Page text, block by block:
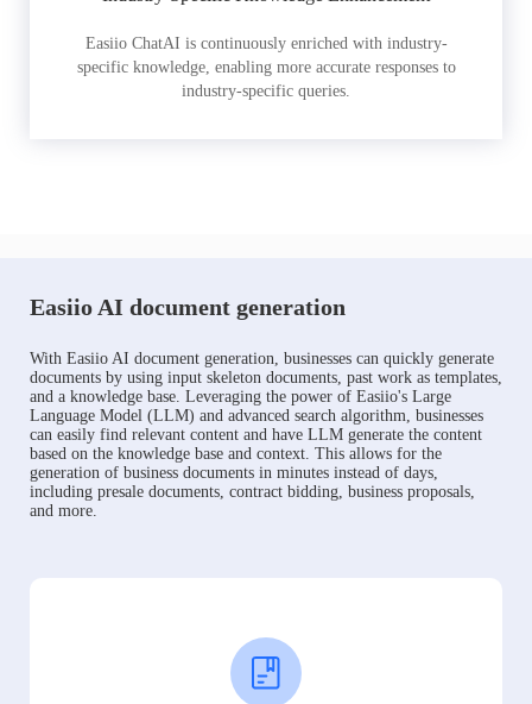
Easiio ChatAI is continuously enriched with industry-
specific knowledge, enabling more accurate responses to
industry-specific queries.
Easiio AI document generation
With Easiio AI document generation, businesses can quickly generate
documents by using input skeleton documents, past work as templates,
and a knowledge base. Leveraging the power of Easiio's Large
Language Model (LLM) and advanced search algorithm, businesses
can easily find relevant content and have LLM generate the content
based on the knowledge base and context. This allows for the
generation of business documents in minutes instead of days,
including presale documents, contract bidding, business proposals,
and more.